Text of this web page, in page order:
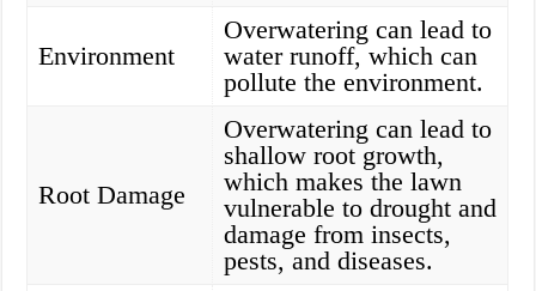
Environment
Overwatering can lead to
water runoff, which can
pollute the environment.
Root Damage
Overwatering can lead to
shallow root growth,
which makes the lawn
vulnerable to drought and
damage from insects,
pests, and diseases.